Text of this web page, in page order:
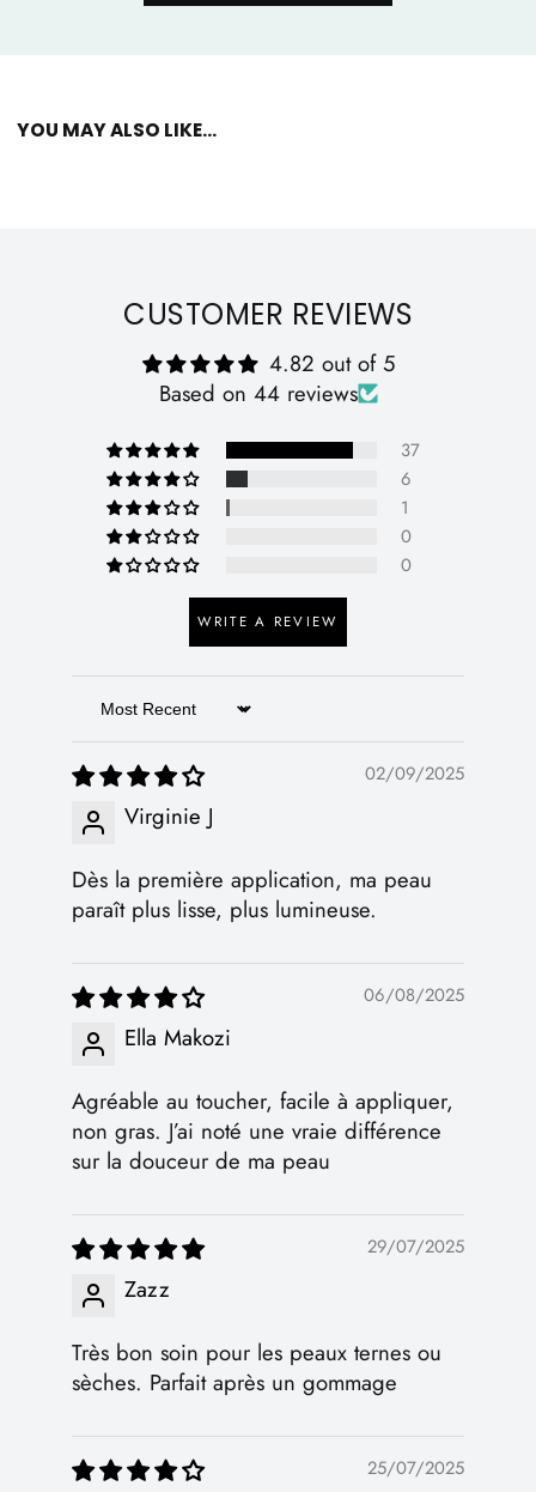
YOU MAY ALSO LIKE...
CUSTOMER REVIEWS
4.82 out of 5
Based on 44 reviews
37
6
1
0
0
WRITE A REVIEW
Sort by
02/09/2025
Virginie J
Dès la première application, ma peau
paraît plus lisse, plus lumineuse.
06/08/2025
Ella Makozi
Agréable au toucher, facile à appliquer,
non gras. J’ai noté une vraie différence
sur la douceur de ma peau
29/07/2025
Zazz
Très bon soin pour les peaux ternes ou
sèches. Parfait après un gommage
25/07/2025